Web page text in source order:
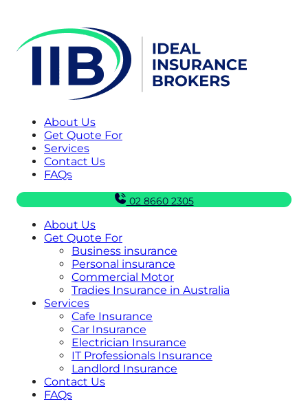
About Us
Get Quote For
Services
Contact Us
FAQs
02 8660 2305
About Us
Get Quote For
Business insurance
Personal insurance
Commercial Motor
Tradies Insurance in Australia
Services
Cafe Insurance
Car Insurance
Electrician Insurance
IT Professionals Insurance
Landlord Insurance
Contact Us
FAQs